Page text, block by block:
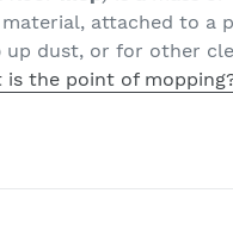
attached to a
up dust, or for other
is the point of